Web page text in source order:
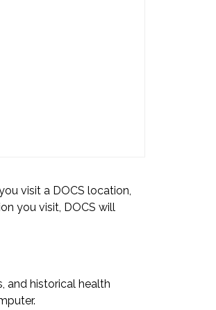
visit a DOCS location,
you visit, DOCS will
and historical health